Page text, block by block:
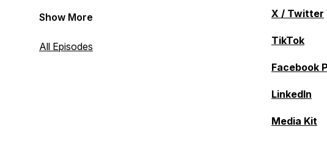
Show More
All Episodes
X / Twitter
TikTok
Facebook
LinkedIn
Media Kit